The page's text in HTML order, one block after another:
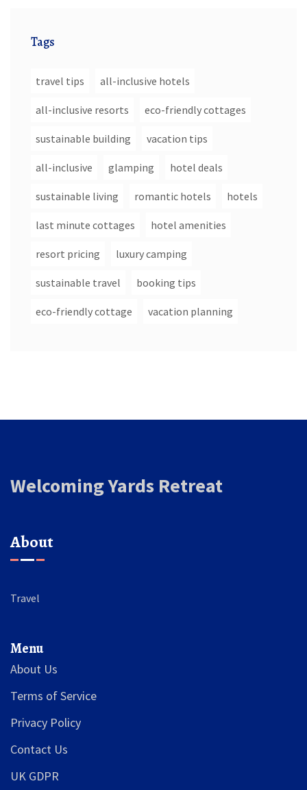
Tags
travel tips all-inclusive hotels
all-inclusive resorts eco-friendly cottages
sustainable building vacation tips
all-inclusive glamping hotel deals
sustainable living romantic hotels hotels
last minute cottages hotel amenities
resort pricing luxury camping
sustainable travel booking tips
eco-friendly cottage vacation planning
Welcoming Yards Retreat
About
Travel
Menu
About Us
Terms of Service
Privacy Policy
Contact Us
UK GDPR